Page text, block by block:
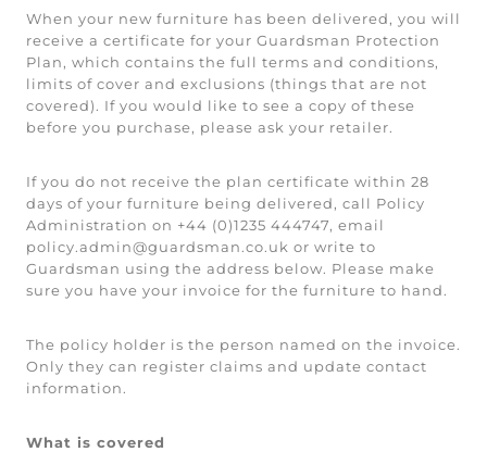
When your new furniture has been delivered, you will
receive a certificate for your Guardsman Protection
Plan, which contains the full terms and conditions,
limits of cover and exclusions (things that are not
covered). If you would like to see a copy of these
before you purchase, please ask your retailer.
If you do not receive the plan certificate within 28
days of your furniture being delivered, call Policy
Administration on +44 (0)1235 444747, email
policy.admin@guardsman.co.uk or write to
Guardsman using the address below. Please make
sure you have your invoice for the furniture to hand.
The policy holder is the person named on the invoice.
Only they can register claims and update contact
information.
What is covered